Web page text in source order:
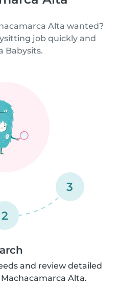
Alta wanted?
job quickly and
Babysits.
2
3
and review detailed
Alta.